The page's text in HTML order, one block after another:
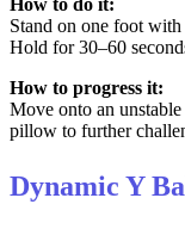
Stand on one foot
Hold for 30–60
How to progress it:
Move onto an
pillow to further
Dynamic Y